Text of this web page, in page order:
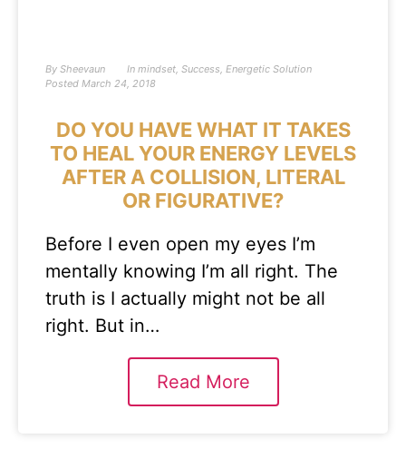
By Sheevaun In mindset, Success, Energetic Solution
Posted March 24, 2018
DO YOU HAVE WHAT IT TAKES
TO HEAL YOUR ENERGY LEVELS
AFTER A COLLISION, LITERAL
OR FIGURATIVE?
Before I even open my eyes I’m
mentally knowing I’m all right. The
truth is I actually might not be all
right. But in…
Read More